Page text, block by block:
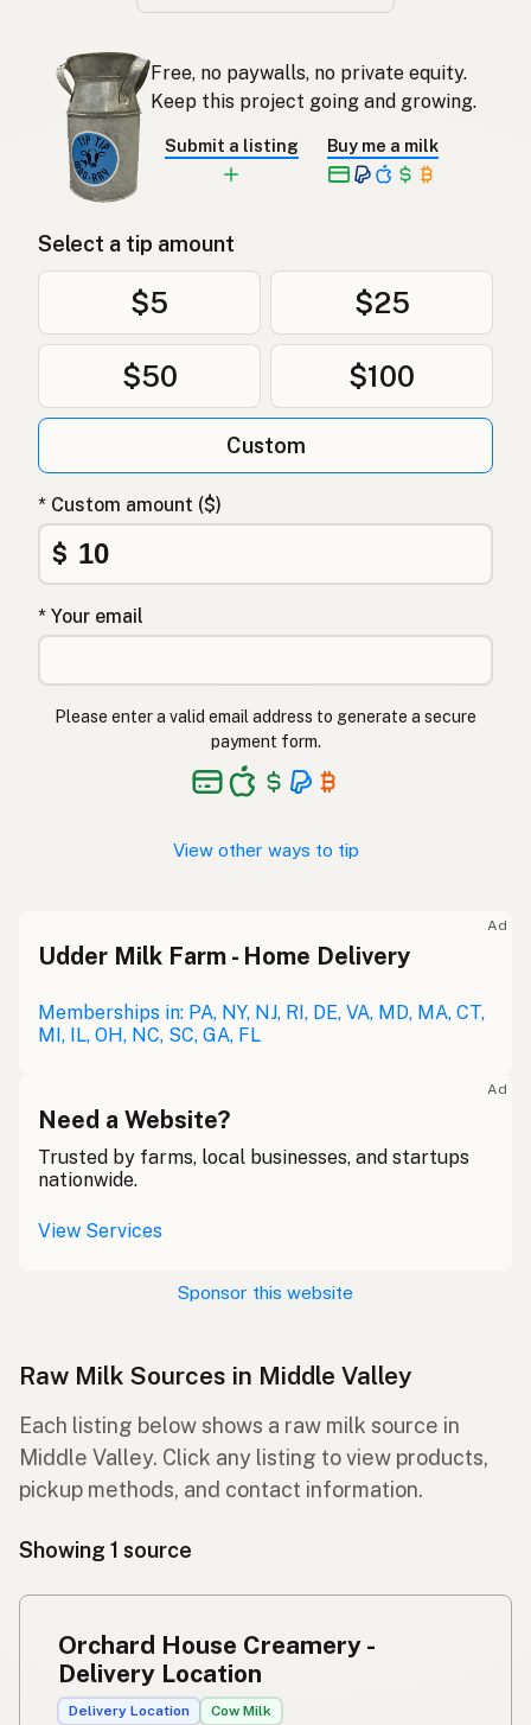
Free, no paywalls, no private equity.
Keep this project going and growing.
Submit a listing Buy me a milk
Select a tip amount
$5 $25
$50 $100
Custom
* Custom amount ($)
$
* Your email
Please enter a valid email address to generate a secure
payment form.
View other ways to tip
Ad
Udder Milk Farm - Home Delivery
Memberships in: PA, NY, NJ, RI, DE, VA, MD, MA, CT,
MI, IL, OH, NC, SC, GA, FL
Ad
Need a Website?
Trusted by farms, local businesses, and startups
nationwide.
View Services
Sponsor this website
Raw Milk Sources in Middle Valley
Each listing below shows a raw milk source in
Middle Valley. Click any listing to view products,
pickup methods, and contact information.
Showing 1 source
Orchard House Creamery -
Delivery Location
Delivery Location Cow Milk